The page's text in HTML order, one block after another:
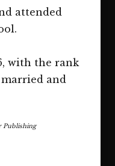
attended
with the rank
and
Publishing